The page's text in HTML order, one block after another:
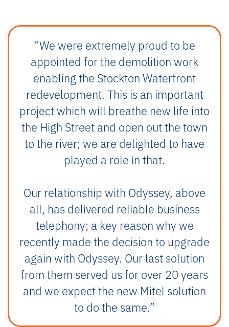
“We were extremely proud to be
appointed for the demolition work
enabling the Stockton Waterfront
redevelopment. This is an important
project which will breathe new life into
the High Street and open out the town
to the river; we are delighted to have
played a role in that.
Our relationship with Odyssey, above
all, has delivered reliable business
telephony; a key reason why we
recently made the decision to upgrade
again with Odyssey. Our last solution
from them served us for over 20 years
and we expect the new Mitel solution
to do the same.”